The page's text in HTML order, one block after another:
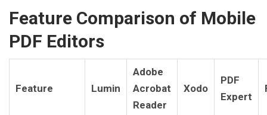
Feature Comparison of Mobile
PDF Editors
Feature Lumin
Adobe
Acrobat
Reader
Xodo
PDF
Expert